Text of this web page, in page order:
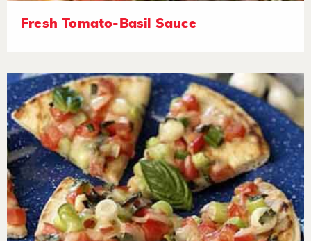
Fresh Tomato-Basil Sauce